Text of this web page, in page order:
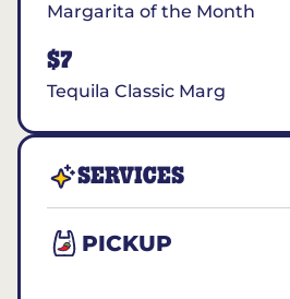
Margarita of the Month
$7
Tequila Classic Marg
SERVICES
PICKUP